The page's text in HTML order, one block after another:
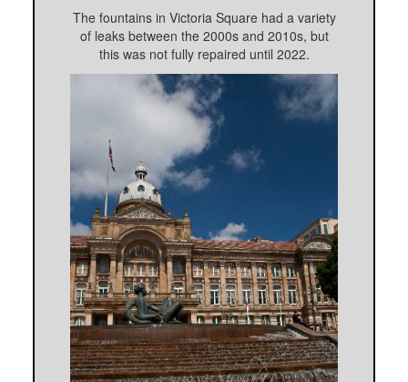
The fountains in Victoria Square had a variety
of leaks between the 2000s and 2010s, but
this was not fully repaired until 2022.